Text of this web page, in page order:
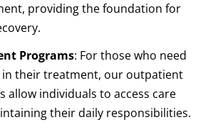
providing the foundation for
Programs: For those who need
their treatment, our outpatient
allow individuals to access care
their daily responsibilities.